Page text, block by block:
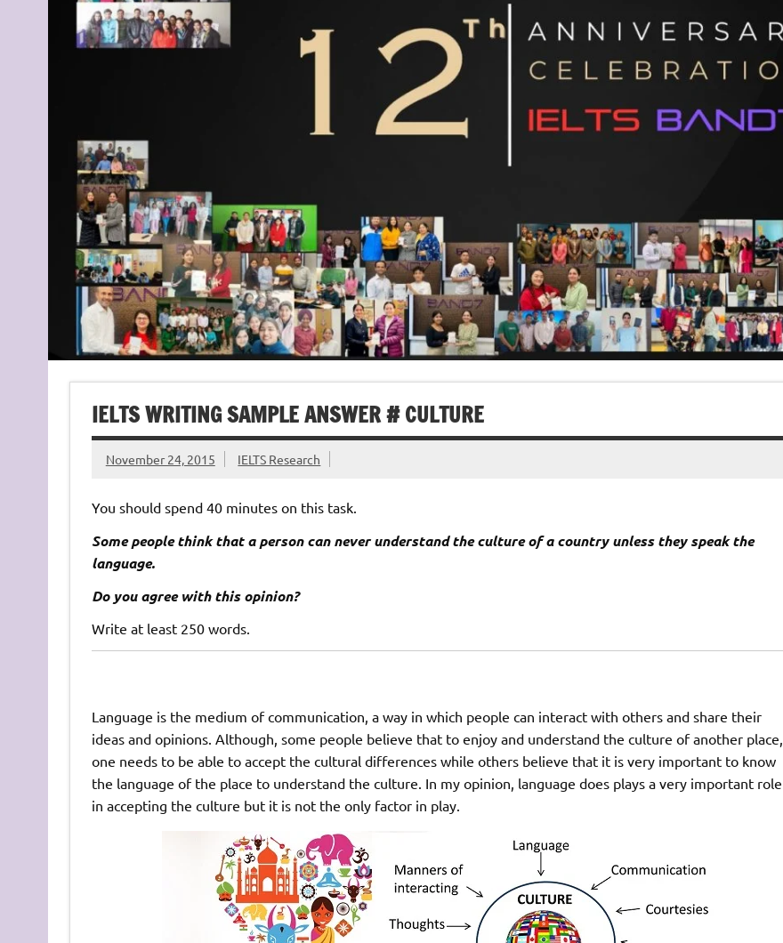
IELTS WRITING SAMPLE ANSWER # CULTURE
November 24, 2015 IELTS Research
You should spend 40 minutes on this task.
Some people think that a person can never understand the culture of a country unless they speak the
language.
Do you agree with this opinion?
Write at least 250 words.
Language is the medium of communication, a way in which people can interact with others and share their
ideas and opinions. Although, some people believe that to enjoy and understand the culture of another place,
one needs to be able to accept the cultural differences while others believe that it is very important to know
the language of the place to understand the culture. In my opinion, language does plays a very important role
in accepting the culture but it is not the only factor in play.